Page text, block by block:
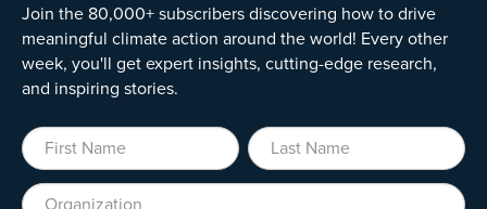
Join the 80,000+ subscribers discovering how to drive
meaningful climate action around the world! Every other
week, you'll get expert insights, cutting-edge research,
and inspiring stories.
First Name Last Name
Organization